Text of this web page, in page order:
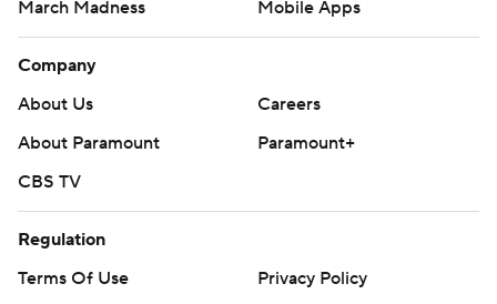
March Madness
Mobile Apps
Company
About Us
Careers
About Paramount
Paramount+
CBS TV
Regulation
Terms Of Use
Privacy Policy